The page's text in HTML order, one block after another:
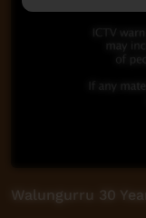
Walungurru 30